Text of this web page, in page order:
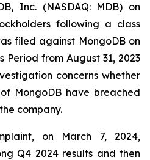
Inc. (NASDAQ: MDB) on
following a class
filed against MongoDB on
Period from August 31, 2023
concerns whether
MongoDB have breached
company.
on March 7, 2024,
Q4 2024 results and then